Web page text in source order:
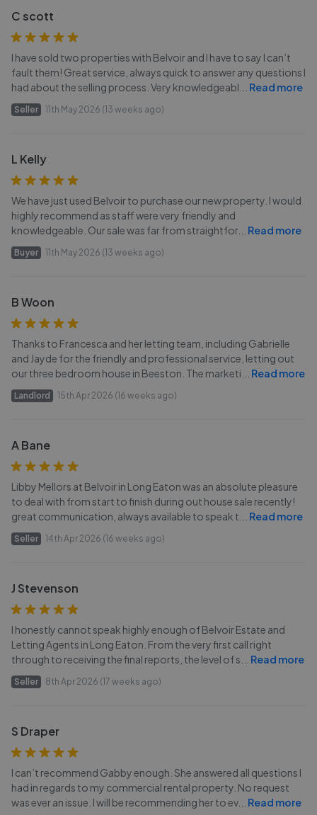
C scott
I have sold two properties with Belvoir and I have to say I can’t
fault them! Great service, always quick to answer any questions I
had about the selling process. Very knowledgeabl
Read more
Seller 11th May 2026 (13 weeks ago)
L Kelly
We have just used Belvoir to purchase our new property. I would
highly recommend as staff were very friendly and
knowledgeable. Our sale was far from straightfor... Read more
Buyer 11th May 2026 (13 weeks ago)
B Woon
Thanks to Francesca and her letting team, including Gabrielle
and Jayde for the friendly and professional service, letting out
our three bedroom house in Beeston. The marketi
Read more
Landlord 15th Apr 2026 (16 weeks ago)
A Bane
Libby Mellors at Belvoir in Long Eaton was an absolute pleasure
to deal with from start to finish during out house sale recently!
great communication, always available to speak t
Read more
Seller 14th Apr 2026 (16 weeks ago)
J Stevenson
I honestly cannot speak highly enough of Belvoir Estate and
Letting Agents in Long Eaton. From the very first call right
through to receiving the final reports, the level of s
Read more
Seller 8th Apr 2026 (17 weeks ago)
S Draper
I can’t recommend Gabby enough. She answered all questions I
had in regards to my commercial rental property. No request
was ever an issue. I will be recommending her to ev... Read more